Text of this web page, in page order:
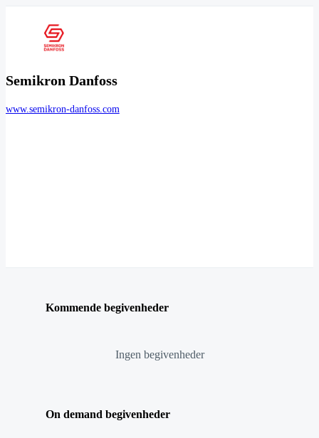
Semikron Danfoss
www.semikron-danfoss.com
Kommende begivenheder
Ingen begivenheder
On demand begivenheder